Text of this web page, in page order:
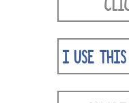
I USE THIS